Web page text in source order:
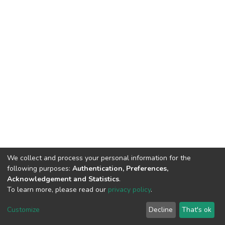
Cookie
End User
Agreement
Send
Feedback
We collect and process your personal information for the
following purposes: Authentication, Preferences,
Acknowledgement and Statistics.
To learn more, please read our privacy policy.
Customize Decline That's ok